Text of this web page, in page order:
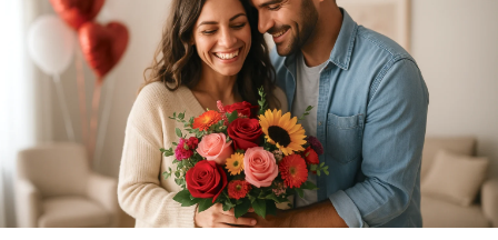
Sympathy and Funeral
Flowers, Plants & Gifts
Our Shop